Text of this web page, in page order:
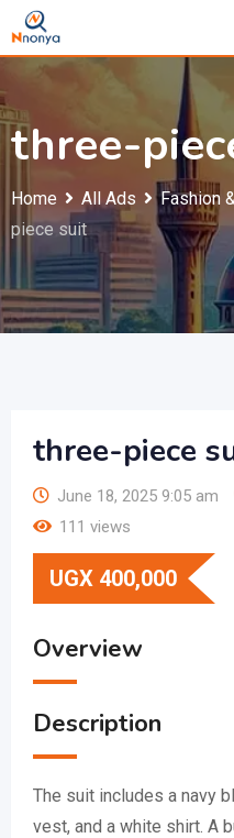
Skip
to
three-
Home All Ads Fashion
piece suit
three-piece
June 18, 2025 9:05 am
111 views
UGX 400,000
Overview
Description
The suit includes a navy
vest, and a white shirt. A